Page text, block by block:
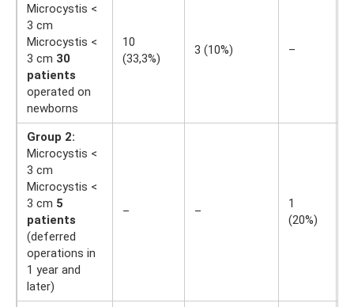
Microcystis <
3 cm
Microcystis <
3 cm 30
patients
operated on
newborns
10
(33,3%)
3 (10%) –
Group 2:
Microcystis <
3 cm
Microcystis <
3 cm 5
patients
(deferred
operations in
1 year and
later)
– –
1
(20%)